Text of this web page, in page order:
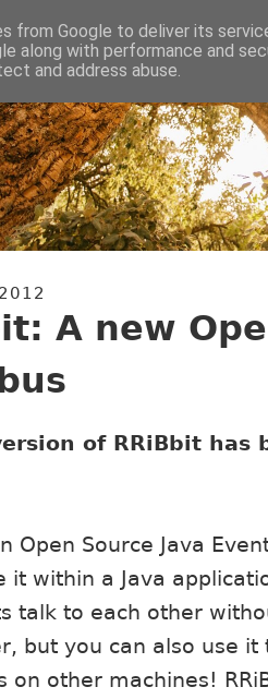
A new
of RRiBbit has
Open Source Java
it within a Java
talk to each other
but you can also use
on other machines!
from Google to deliver its
along with performance and
and address abuse.